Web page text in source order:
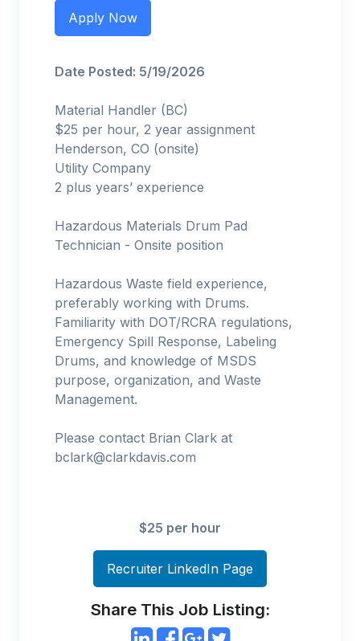
Apply Now
Date Posted: 5/19/2026
Material Handler (BC)
$25 per hour, 2 year assignment
Henderson, CO (onsite)
Utility Company
2 plus years’ experience
Hazardous Materials Drum Pad
Technician - Onsite position
Hazardous Waste field experience,
preferably working with Drums.
Familiarity with DOT/RCRA regulations,
Emergency Spill Response, Labeling
Drums, and knowledge of MSDS
purpose, organization, and Waste
Management.
Please contact Brian Clark at
bclark@clarkdavis.com
$25 per hour
Recruiter LinkedIn Page
Share This Job Listing: